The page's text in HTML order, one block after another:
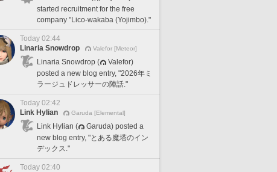
started recruitment for the free
company "Lico-wakaba (Yojimbo)."
Today 02:44
Linaria Snowdrop
Valefor [Meteor]
Linaria Snowdrop (
Valefor)
posted a new blog entry, "2026年ミ
ラージュドレッサーの陣話."
Today 02:42
Link Hylian
Garuda [Elemental]
Link Hylian (
Garuda) posted a
new blog entry, "とある魔塔のイン
デックス."
Today 02:40